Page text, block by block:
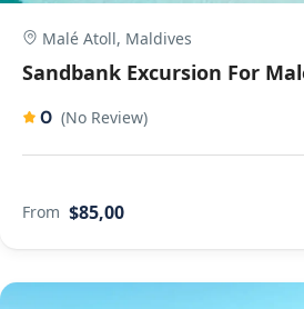
Malé Atoll, Maldives
Sandbank Excursion For
0 (No Review)
From $85,00